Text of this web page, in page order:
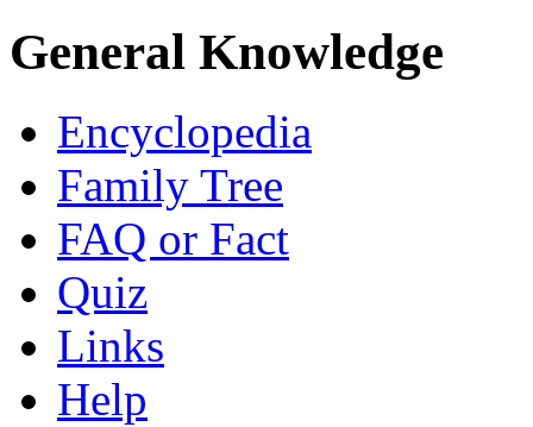
General Knowledge
Encyclopedia
Family Tree
FAQ or Fact
Quiz
Links
Help